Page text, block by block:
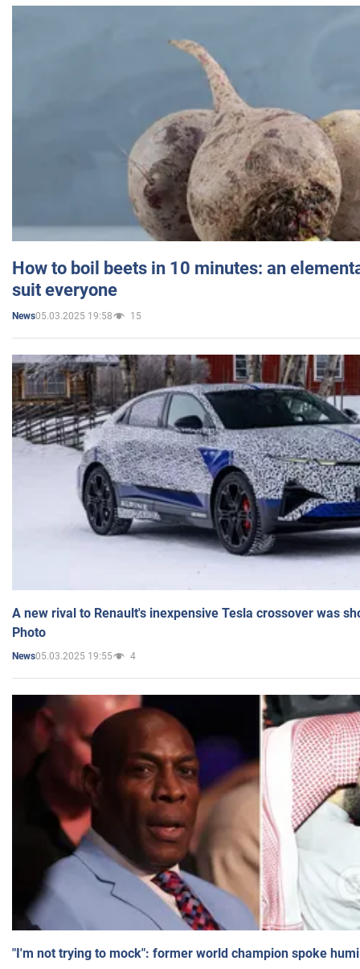
How to boil beets in 10 minutes: an
suit everyone
News05.03.2025 19:58 15
A new rival to Renault's inexpensive Tesla crossover was
Photo
News05.03.2025 19:55 4
"I'm not trying to mock": former world champion spoke